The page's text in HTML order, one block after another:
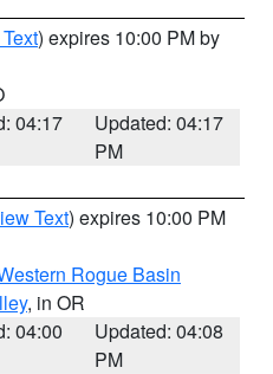
) expires 10:00 PM by
04:17
Updated: 04:17
PM
Text) expires 10:00 PM
Rogue Basin
, in OR
04:00
Updated: 04:08
PM